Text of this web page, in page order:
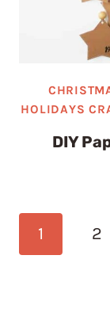
HOLIDAYS
DIY
Page
1 2